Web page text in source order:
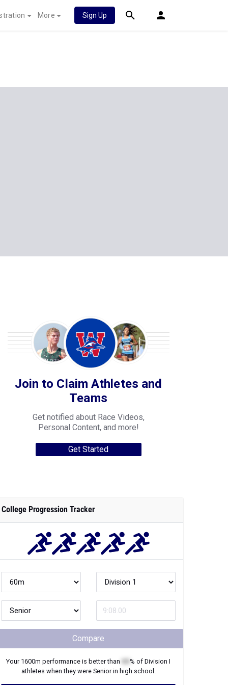
More Sign Up
Join to Claim Athletes and
Teams
Get notified about Race Videos,
Personal Content, and more!
Get Started
College Progression Tracker
Compare
Your 1600m performance is better than % of Division I
athletes when they were Seniorin high school.